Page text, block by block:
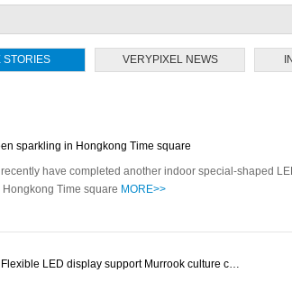
STORIES VERYPIXEL NEWS
sparkling in Hongkong Time square
have completed another indoor special-shaped
Time square MORE>>
LED display support Murrook culture c…